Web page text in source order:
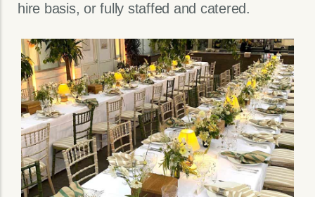
hire basis, or fully staffed and catered.